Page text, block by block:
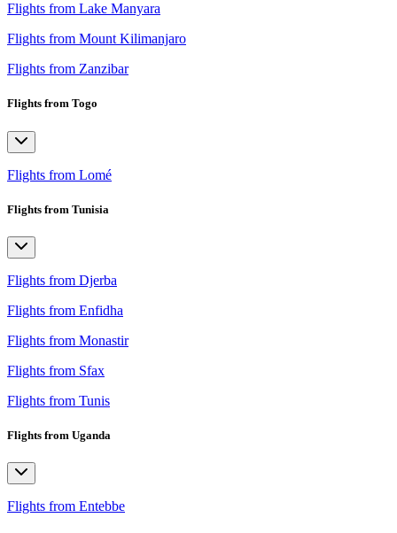
Flights from Lake Manyara
Flights from Mount Kilimanjaro
Flights from Zanzibar
Flights from Togo
Flights from Lomé
Flights from Tunisia
Flights from Djerba
Flights from Enfidha
Flights from Monastir
Flights from Sfax
Flights from Tunis
Flights from Uganda
Flights from Entebbe